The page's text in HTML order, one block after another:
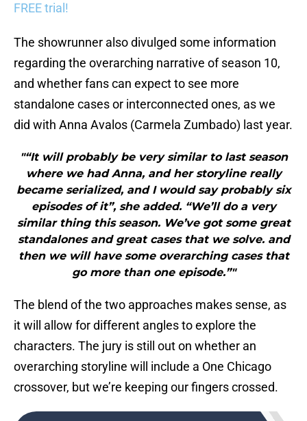
FREE trial!
The showrunner also divulged some information
regarding the overarching narrative of season 10,
and whether fans can expect to see more
standalone cases or interconnected ones, as we
did with Anna Avalos (Carmela Zumbado) last year.
"“It will probably be very similar to last season
where we had Anna, and her storyline really
became serialized, and I would say probably six
episodes of it”, she added. “We’ll do a very
similar thing this season. We’ve got some great
standalones and great cases that we solve. and
then we will have some overarching cases that
go more than one episode.”"
The blend of the two approaches makes sense, as
it will allow for different angles to explore the
characters. The jury is still out on whether an
overarching storyline will include a One Chicago
crossover, but we’re keeping our fingers crossed.